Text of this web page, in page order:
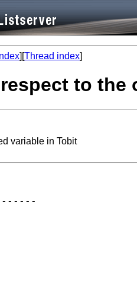
][Thread index]
to the
variable in Tobit